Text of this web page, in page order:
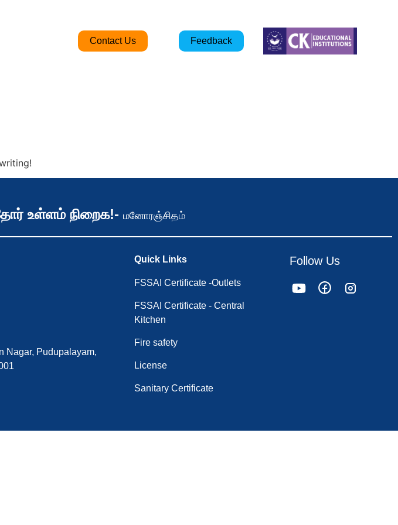
Contact Us Feedback
உள்ளம் நிறைக!- மனோரஞ்சிதம்
Nagar, Pudupalayam,
Quick Links
FSSAI Certificate -Outlets
FSSAI Certificate - Central
Kitchen
Fire safety
License
Sanitary Certificate
Follow Us